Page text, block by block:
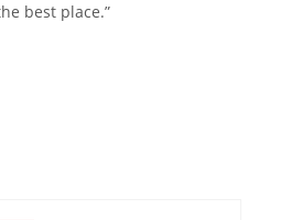
best place.”